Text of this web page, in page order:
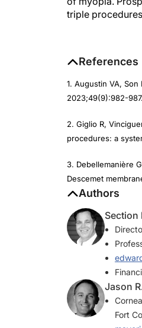
triple
2023;49(9):982-
procedures: a
Descemet
Authors
Jason
Fort